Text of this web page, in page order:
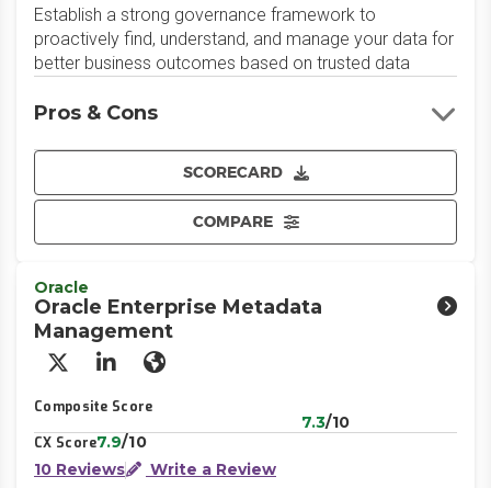
Establish a strong governance framework to
proactively find, understand, and manage your data for
better business outcomes based on trusted data
SCORECARD
COMPARE
Pros & Cons
Oracle
Oracle Enterprise Metadata
Management
X/Twitter
LinkedInWebsite
Composite Score
7.3/10
CX Score7.9/10
10 Reviews
Write a Review